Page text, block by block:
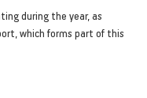
during the year, as
which forms part of this